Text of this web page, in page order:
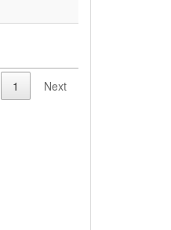
1 Next